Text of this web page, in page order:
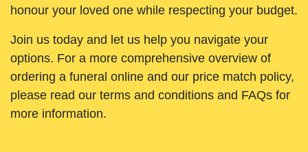
honour your loved one while respecting your budget.
Join us today and let us help you navigate your
options. For a more comprehensive overview of
ordering a funeral online and our price match policy,
please read our terms and conditions and FAQs for
more information.